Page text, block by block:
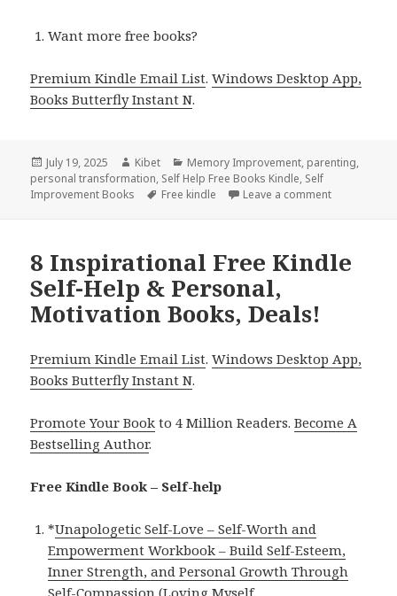
Want more free books?
Premium Kindle Email List.Windows Desktop App,
Books Butterfly Instant N.
Posted
on
July 19, 2025 Author
Kibet Categories
Memory Improvement, parenting,
personal transformation, Self Help Free Books Kindle, Self
Improvement Books
Tags
Free kindle Leave a comment
8 Inspirational Free Kindle
Self-Help & Personal,
Motivation Books, Deals!
Premium Kindle Email List.Windows Desktop App,
Books Butterfly Instant N.
Promote Your Book to 4 Million Readers.Become A
Bestselling Author.
Free Kindle Book – Self-help
*Unapologetic Self-Love – Self-Worth and
Empowerment Workbook – Build Self-Esteem,
Inner Strength, and Personal Growth Through
Self-Compassion (Loving Myself